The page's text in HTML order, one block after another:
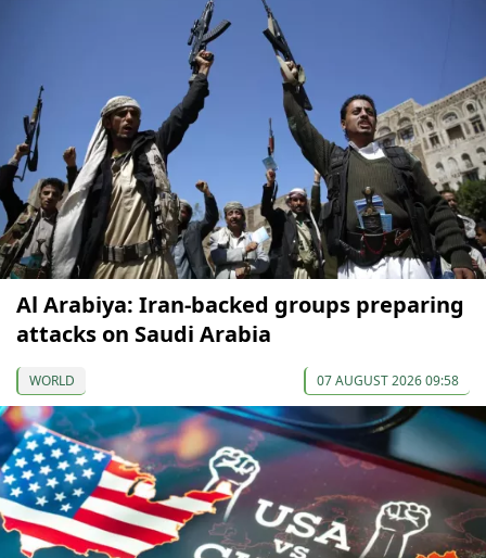
Al Arabiya: Iran-backed groups preparing
attacks on Saudi Arabia
WORLD 07 AUGUST 2026 09:58